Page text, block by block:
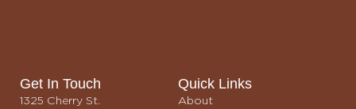
$25.00
Get In Touch
1325 Cherry St.
Quick Links
About